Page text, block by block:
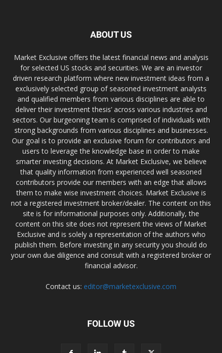
ABOUT US
Market Exclusive offers the latest financial news and analysis
for selected US stocks and securities. We are an investor
driven research platform where new investment ideas from a
exclusively selected group of seasoned investment analysts
and qualified members from various disciplines are able to
deliver their investment thesis’ across various industries and
sectors. Our burgeoning team is comprised of individuals with
strong backgrounds from various disciplines and businesses.
Our goal is to provide an exclusive forum for contributors and
users to leverage the knowledge base in order to make
smarter investing decisions. At Market Exclusive, we believe
that quality information from experienced well seasoned
contributors provide our members with an edge that allows
them to make wise investment choices. Market Exclusive is
not a registered investment broker/dealer. The content on this
site is for informational purposes only. Additionally, the
content on this site does not represent the views of Market
Exclusive and is solely a representation of the authors who
publish them. Before investing in any security you should do
your own due diligence and consult with a registered broker or
financial advisor.
Contact us: editor@marketexclusive.com
FOLLOW US